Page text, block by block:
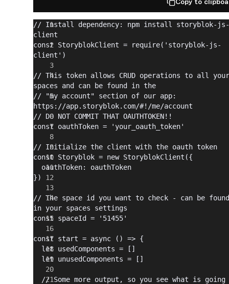
// Install dependency: npm install storyblok-js-
client
const StoryblokClient = require('storyblok-js-
client')
// This token allows CRUD operations to all your
spaces and can be found in the
// "my account" section of our app:
https://app.storyblok.com/#!/me/account
// DO NOT COMMIT THAT OAUTHTOKEN!!
const oauthToken = 'your_oauth_token'
// Initialize the client with the oauth token
const Storyblok = new StoryblokClient({
  oauthToken: oauthToken
})
// The space id you want to check - can be found
in your spaces settings
const spaceId = '51455'
const start = async () => {
  let usedComponents = []
  let unusedComponents = []
  // Some more output, so you see what is going